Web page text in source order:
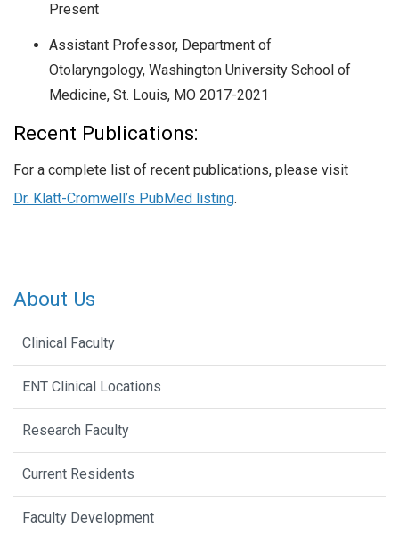
Present
Assistant Professor, Department of
Otolaryngology, Washington University School of
Medicine, St. Louis, MO 2017-2021
Recent Publications:
For a complete list of recent publications, please visit
Dr. Klatt-Cromwell’s PubMed listing.
About Us
Clinical Faculty
ENT Clinical Locations
Research Faculty
Current Residents
Faculty Development